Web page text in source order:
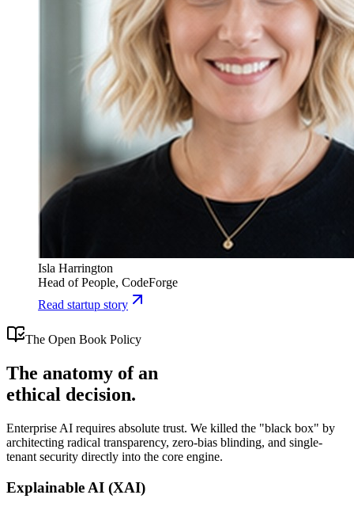
Isla Harrington
Head of People, CodeForge
Read startup story
The Open Book Policy
The anatomy of an
ethical decision.
Enterprise AI requires absolute trust. We killed the "black box" by
architecting radical transparency, zero-bias blinding, and single-
tenant security directly into the core engine.
Explainable AI (XAI)